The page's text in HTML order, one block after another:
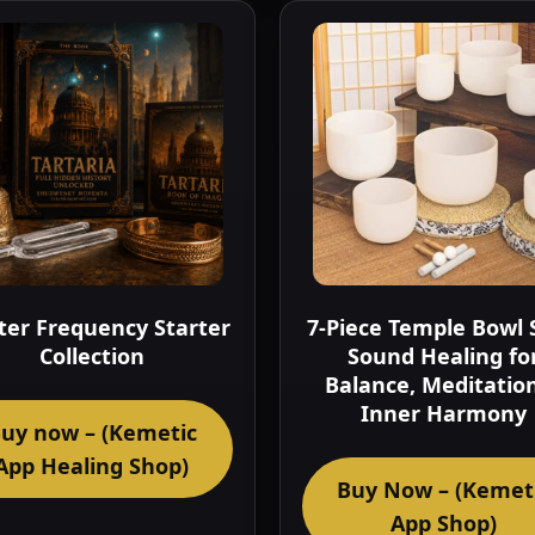
Frequency Starter
Collection
now – (Kemetic
Healing Shop)
7-Piece Temple Bowl
Sound Healing
Balance,
Inner Harmony
Buy Now –
App Shop)